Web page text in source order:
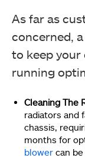
As far as
concerned,
to keep
running
Cleaning The
radiators and
chassis,
months for
blower can